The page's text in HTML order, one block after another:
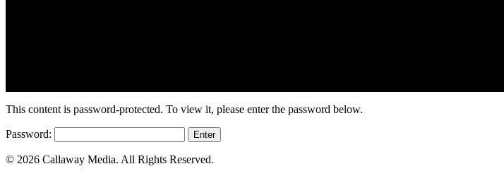
This content is password-protected. To view it, please enter the password below.
Password:
© 2026 Callaway Media. All Rights Reserved.